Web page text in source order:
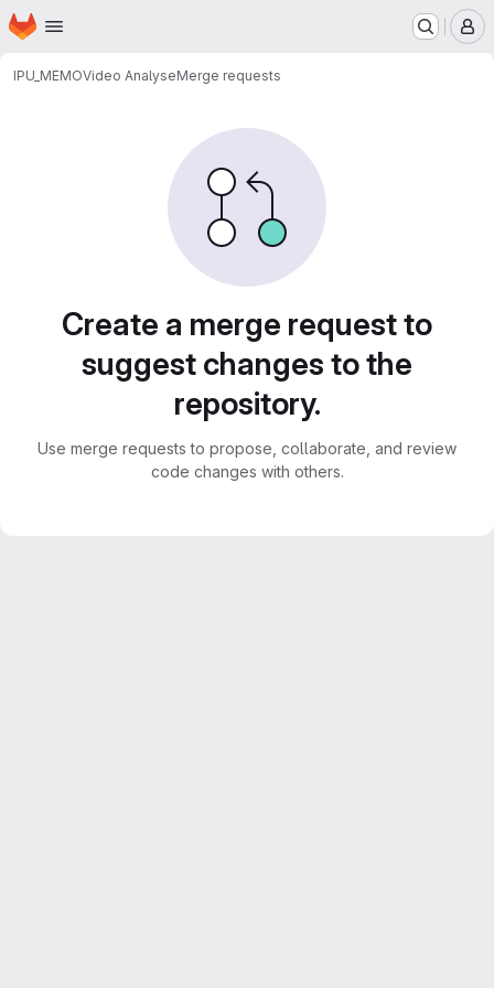
Skip to main content
Homepage
IPU_MEMOVideo AnalyseMerge requests
Create a merge request to
suggest changes to the
repository.
Use merge requests to propose, collaborate, and review
code changes with others.